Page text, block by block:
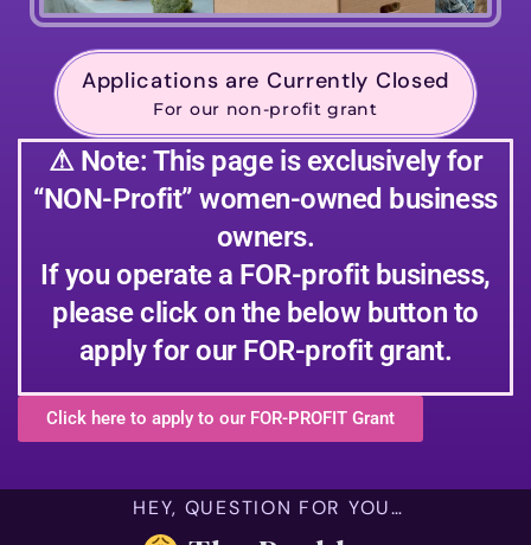
Applications are Currently Closed
For our non-profit grant
⚠ Note: This page is exclusively for
“NON-Profit” women-owned business
owners.
If you operate a FOR-profit business,
please click on the below button to
apply for our FOR-profit grant.
Click here to apply to our FOR-PROFIT Grant
HEY, QUESTION FOR YOU…